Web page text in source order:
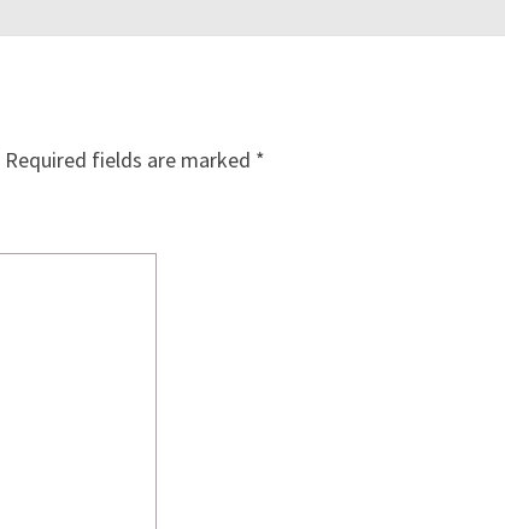
Required fields are marked *